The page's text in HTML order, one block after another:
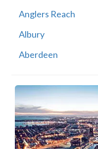
Anglers Reach
Albury
Aberdeen